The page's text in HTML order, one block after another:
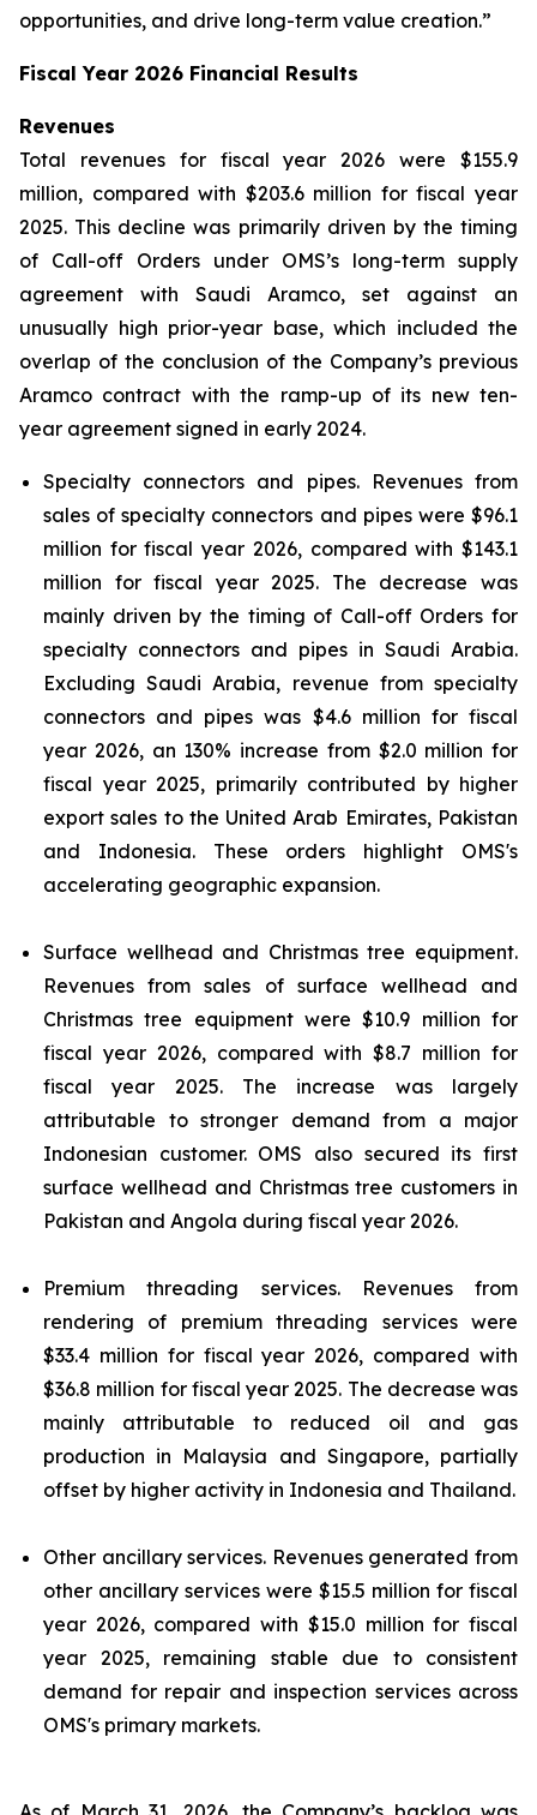
opportunities, and drive long-term value creation.”
Fiscal Year 2026 Financial Results
Revenues
Total revenues for fiscal year 2026 were $155.9
million, compared with $203.6 million for fiscal year
2025. This decline was primarily driven by the timing
of Call-off Orders under OMS’s long-term supply
agreement with Saudi Aramco, set against an
unusually high prior-year base, which included the
overlap of the conclusion of the Company’s previous
Aramco contract with the ramp-up of its new ten-
year agreement signed in early 2024.
Specialty connectors and pipes.Revenues from
sales of specialty connectors and pipes were $96.1
million for fiscal year 2026, compared with $143.1
million for fiscal year 2025. The decrease was
mainly driven by the timing of Call-off Orders for
specialty connectors and pipes in Saudi Arabia.
Excluding Saudi Arabia, revenue from specialty
connectors and pipes was $4.6 million for fiscal
year 2026, an 130% increase from $2.0 million for
fiscal year 2025, primarily contributed by higher
export sales to the United Arab Emirates, Pakistan
and Indonesia. These orders highlight OMS's
accelerating geographic expansion.
Surface wellhead and Christmas tree equipment.
Revenues from sales of surface wellhead and
Christmas tree equipment were $10.9 million for
fiscal year 2026, compared with $8.7 million for
fiscal year 2025. The increase was largely
attributable to stronger demand from a major
Indonesian customer. OMS also secured its first
surface wellhead and Christmas tree customers in
Pakistan and Angola during fiscal year 2026.
Premium threading services.Revenues from
rendering of premium threading services were
$33.4 million for fiscal year 2026, compared with
$36.8 million for fiscal year 2025. The decrease was
mainly attributable to reduced oil and gas
production in Malaysia and Singapore, partially
offset by higher activity in Indonesia and Thailand.
Other ancillary services. Revenues generated from
other ancillary services were $15.5 million for fiscal
year 2026, compared with $15.0 million for fiscal
year 2025, remaining stable due to consistent
demand for repair and inspection services across
OMS's primary markets.